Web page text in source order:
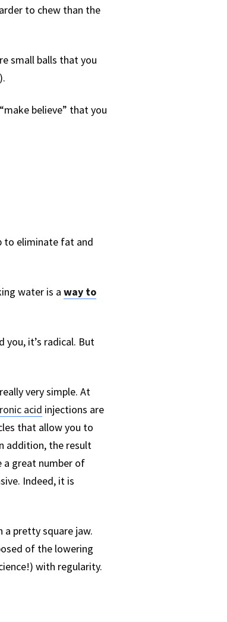
to chew than the
small balls that you
believe” that you
to eliminate fat and
water is a way to
you, it’s radical. But
very simple. At
acid injections are
that allow you to
addition, the result
a great number of
Indeed, it is
pretty square jaw.
of the lowering
with regularity.